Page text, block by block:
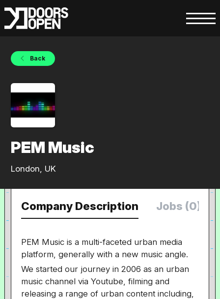
Back
PEM Music
London, UK
Company Description Jobs (0)
PEM Music is a multi-faceted urban media
platform, generally with a new music angle.
We started our journey in 2006 as an urban
music channel via Youtube, filming and
releasing a range of urban content including,